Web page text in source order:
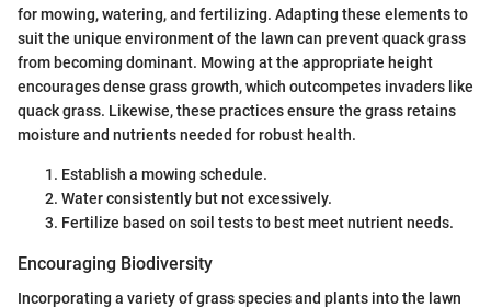
for mowing, watering, and fertilizing. Adapting these elements to
suit the unique environment of the lawn can prevent quack grass
from becoming dominant. Mowing at the appropriate height
encourages dense grass growth, which outcompetes invaders like
quack grass. Likewise, these practices ensure the grass retains
moisture and nutrients needed for robust health.
Establish a mowing schedule.
Water consistently but not excessively.
Fertilize based on soil tests to best meet nutrient needs.
Encouraging Biodiversity
Incorporating a variety of grass species and plants into the lawn